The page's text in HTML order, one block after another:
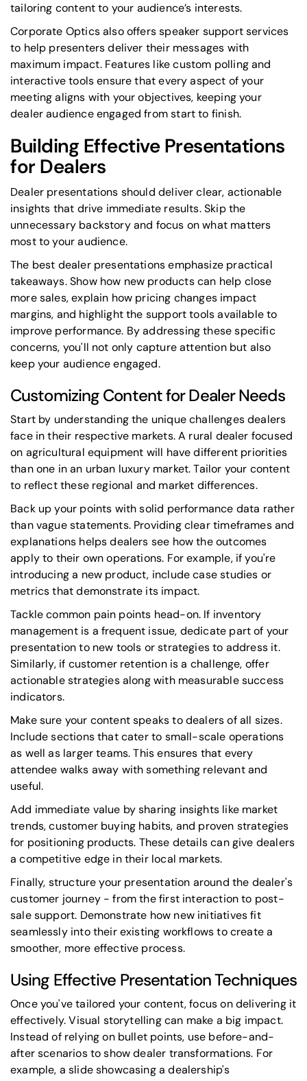
tailoring content to your audience’s interests.
Corporate Optics also offers speaker support services
to help presenters deliver their messages with
maximum impact. Features like custom polling and
interactive tools ensure that every aspect of your
meeting aligns with your objectives, keeping your
dealer audience engaged from start to finish.
Building Effective Presentations
for Dealers
Dealer presentations should deliver clear, actionable
insights that drive immediate results. Skip the
unnecessary backstory and focus on what matters
most to your audience.
The best dealer presentations emphasize practical
takeaways. Show how new products can help close
more sales, explain how pricing changes impact
margins, and highlight the support tools available to
improve performance. By addressing these specific
concerns, you'll not only capture attention but also
keep your audience engaged.
Customizing Content for Dealer Needs
Start by understanding the unique challenges dealers
face in their respective markets. A rural dealer focused
on agricultural equipment will have different priorities
than one in an urban luxury market. Tailor your content
to reflect these regional and market differences.
Back up your points with solid performance data rather
than vague statements. Providing clear timeframes and
explanations helps dealers see how the outcomes
apply to their own operations. For example, if you're
introducing a new product, include case studies or
metrics that demonstrate its impact.
Tackle common pain points head-on. If inventory
management is a frequent issue, dedicate part of your
presentation to new tools or strategies to address it.
Similarly, if customer retention is a challenge, offer
actionable strategies along with measurable success
indicators.
Make sure your content speaks to dealers of all sizes.
Include sections that cater to small-scale operations
as well as larger teams. This ensures that every
attendee walks away with something relevant and
useful.
Add immediate value by sharing insights like market
trends, customer buying habits, and proven strategies
for positioning products. These details can give dealers
a competitive edge in their local markets.
Finally, structure your presentation around the dealer's
customer journey - from the first interaction to post-
sale support. Demonstrate how new initiatives fit
seamlessly into their existing workflows to create a
smoother, more effective process.
Using Effective Presentation Techniques
Once you've tailored your content, focus on delivering it
effectively. Visual storytelling can make a big impact.
Instead of relying on bullet points, use before-and-
after scenarios to show dealer transformations. For
example, a slide showcasing a dealership's